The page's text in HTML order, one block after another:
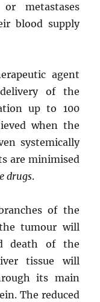
metastases
blood supply
agent
of the
up to 100
when the
systemically
are minimised
drugs.
of the
tumour will
death of the
tissue will
its main
The reduced